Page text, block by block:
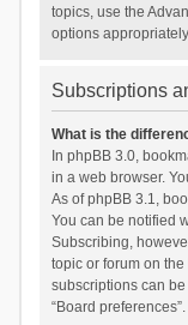
topics, use the
options
Subscriptions
What is the
In phpBB 3.0,
in a web browser.
As of phpBB 3.1,
You can be notified
Subscribing,
topic or forum on
subscriptions can
“Board preferences”.